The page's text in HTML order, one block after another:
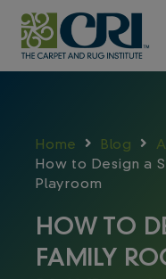
Skip
content
Home Blog
How to Design a
Playroom
HOW TO
FAMILY